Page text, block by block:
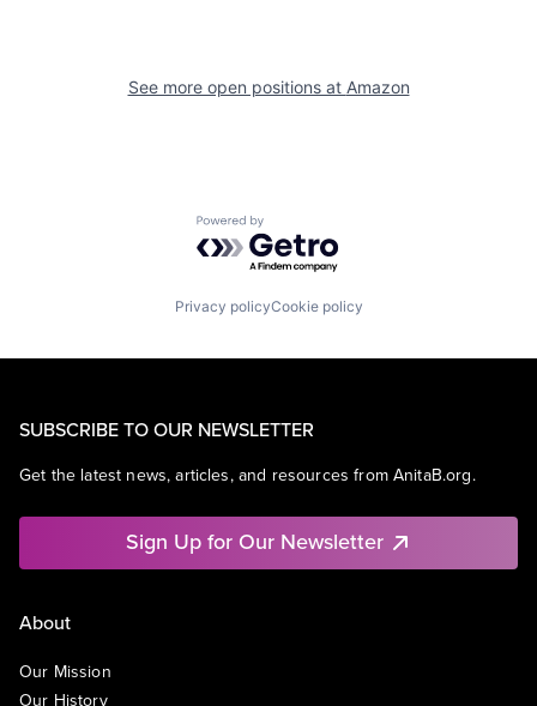
See more open positions at Amazon
Powered by Getro.com
Privacy policyCookie policy
SUBSCRIBE TO OUR NEWSLETTER
Get the latest news, articles, and resources from AnitaB.org.
Sign Up for Our Newsletter
About
Our Mission
Our History